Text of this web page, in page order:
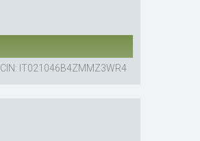
CIN: IT021046B4ZMMZ3WR4